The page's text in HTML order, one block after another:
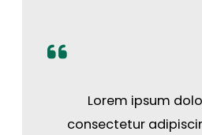
Lorem ipsum
consectetur